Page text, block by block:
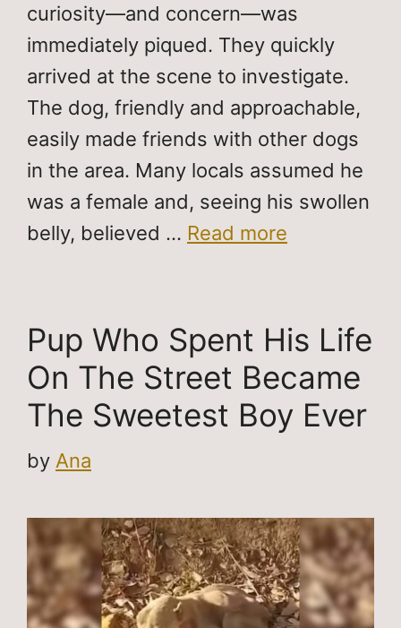
curiosity—and concern—was
immediately piqued. They quickly
arrived at the scene to investigate.
The dog, friendly and approachable,
easily made friends with other dogs
in the area. Many locals assumed he
was a female and, seeing his swollen
belly, believed … Read more
Pup Who Spent His Life
On The Street Became
The Sweetest Boy Ever
by Ana